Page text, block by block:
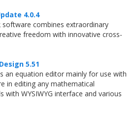
4.0.4
combines extraordinary
freedom with innovative cross-
5.51
an equation editor mainly for use with
in editing any mathematical
with WYSIWYG interface and various